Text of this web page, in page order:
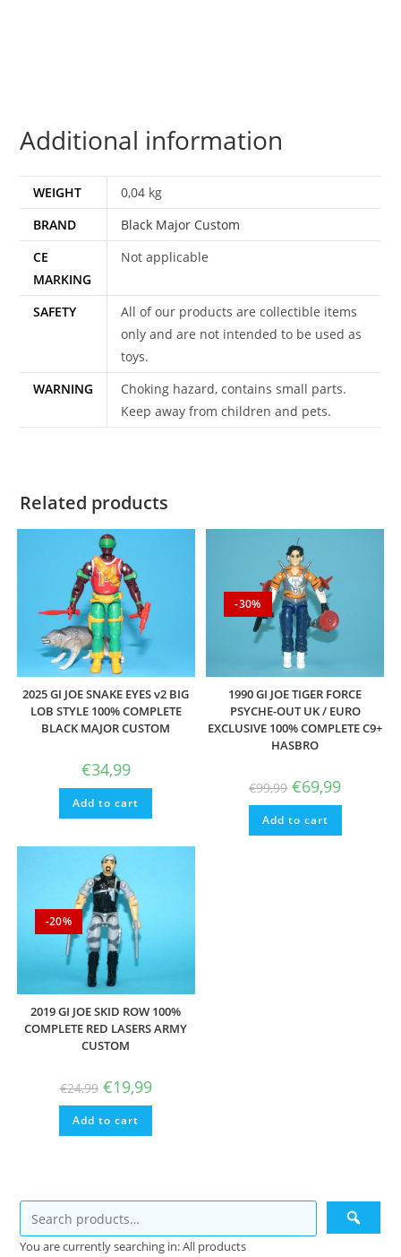
Additional information
WEIGHT
0,04 kg
BRAND
Black Major Custom
CE
MARKING
Not applicable
SAFETY
All of our products are collectible items
only and are not intended to be used as
toys.
WARNING
Choking hazard, contains small parts.
Keep away from children and pets.
Related products
2025 GI JOE SNAKE EYES v2 BIG
LOB STYLE 100% COMPLETE
BLACK MAJOR CUSTOM
€34,99
Add to cart
-30%
1990 GI JOE TIGER FORCE
PSYCHE-OUT UK / EURO
EXCLUSIVE 100% COMPLETE C9+
HASBRO
€99,99 Original
price
was:
€99,99.
€69,99Current
is:
Add to cart
-20%
2019 GI JOE SKID ROW 100%
COMPLETE RED LASERS ARMY
CUSTOM
€24,99 Original
price
was:
€24,99.
€19,99Current
price
is:
Add to cart
You are currently searching in: All products